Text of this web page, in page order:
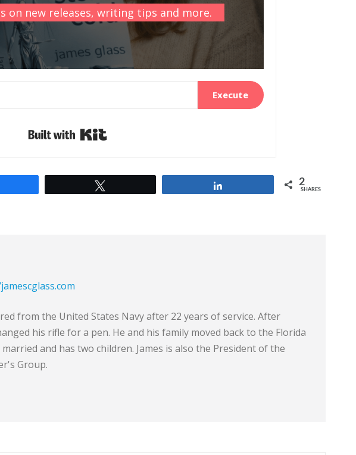
on new releases, writing tips and more.
Execute
2
SHARES
from the United States Navy after 22 years of service. After
his rifle for a pen. He and his family moved back to the Florida
married and has two children. James is also the President of the
Group.